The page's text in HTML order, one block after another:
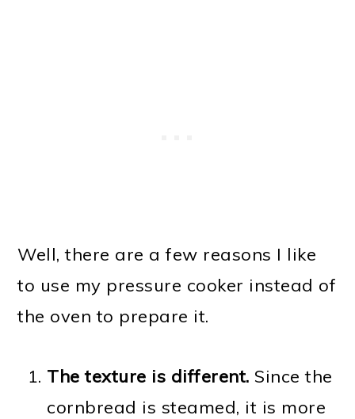
Well, there are a few reasons I like
to use my pressure cooker instead of
the oven to prepare it.
The texture is different. Since the
cornbread is steamed, it is more